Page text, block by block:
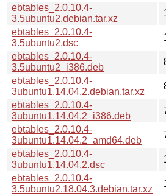
ebtables_2.0.10.4-
3.5ubuntu2.debian.tar.xz
ebtables_2.0.10.4-
3.5ubuntu2.dsc
ebtables_2.0.10.4-
3.5ubuntu2_i386.deb
ebtables_2.0.10.4-
3ubuntu1.14.04.2.debian.tar.xz
ebtables_2.0.10.4-
3ubuntu1.14.04.2_i386.deb
ebtables_2.0.10.4-
3ubuntu1.14.04.2_amd64.deb
ebtables_2.0.10.4-
3ubuntu1.14.04.2.dsc
ebtables_2.0.10.4-
3.5ubuntu2.18.04.3.debian.tar.xz